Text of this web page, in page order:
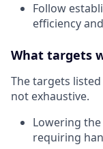
Follow
efficiency
What targets
The targets
not exhaustive.
Lowering
requiring